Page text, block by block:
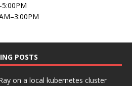
POSTS
on a local kubernetes cluster